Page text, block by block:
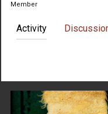
Member
Activity